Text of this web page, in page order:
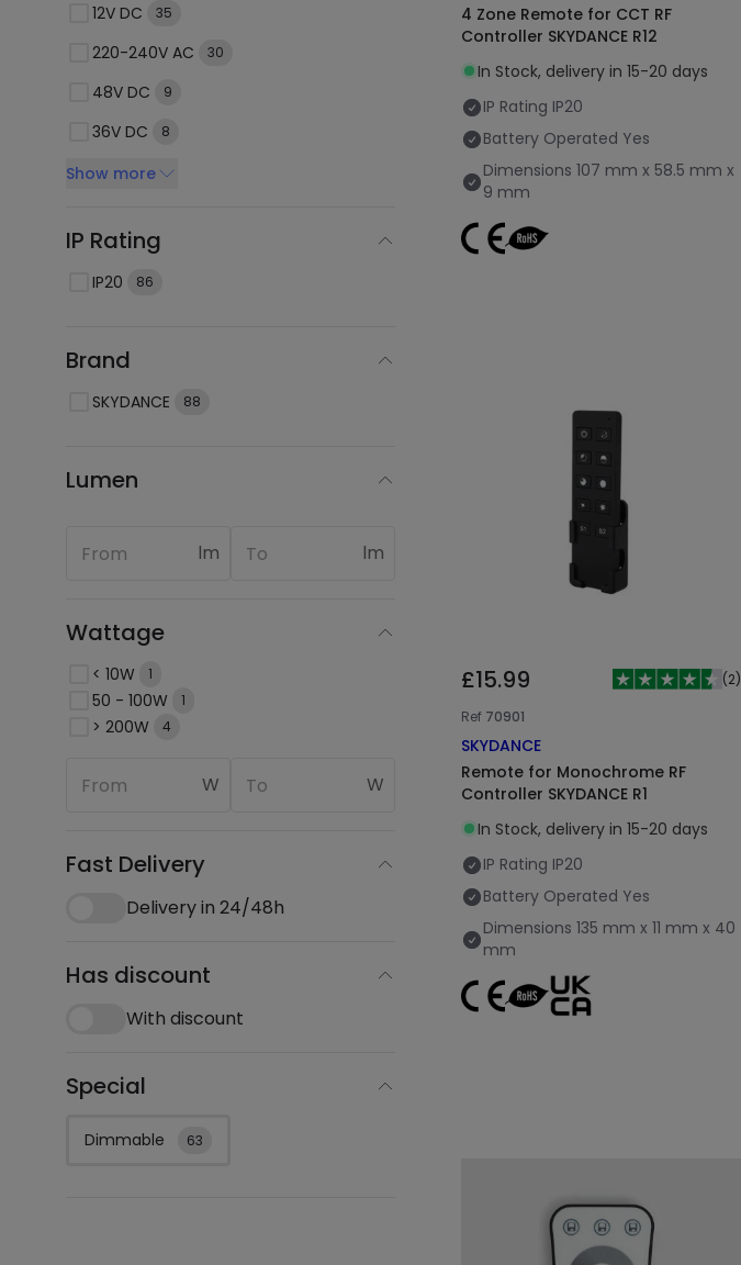
12V DC 35
220-240V AC 30
48V DC 9
36V DC 8
Show more
IP Rating
IP20 86
Brand
SKYDANCE 88
Lumen
lm lm
Wattage
< 10W 1
50 - 100W 1
> 200W 4
W W
Fast Delivery
Delivery in 24/48h
Has discount
With discount
Special
Dimmable 63
4 Zone Remote for CCT RF
Controller SKYDANCE R12
In Stock, delivery in 15-20 days
IP Rating IP20
Battery Operated Yes
Dimensions 107 mm x 58.5 mm x
9 mm
£15.99 (2)
Ref 70901
SKYDANCE
Remote for Monochrome RF
Controller SKYDANCE R1
In Stock, delivery in 15-20 days
IP Rating IP20
Battery Operated Yes
Dimensions 135 mm x 11 mm x 40
mm